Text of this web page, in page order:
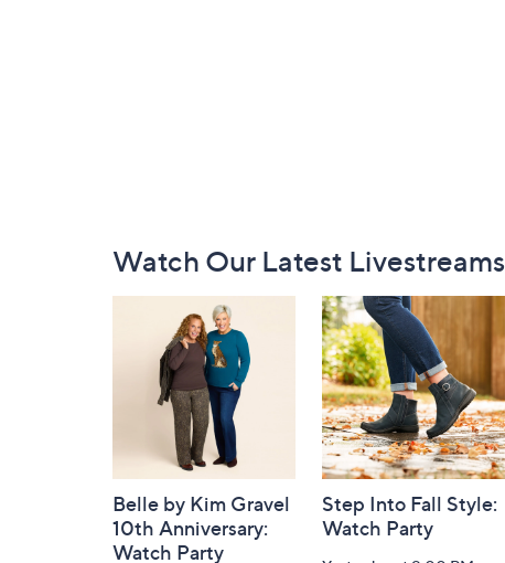
NavigationWatch Our Latest Livestreams
Belle by Kim Gravel
10th Anniversary:
Watch Party
Step Into Fall Style:
Watch Party